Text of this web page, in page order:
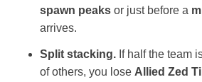
spawn peaks or just before a
arrives.
Split stacking. If half the team
of others, you lose Allied Zed